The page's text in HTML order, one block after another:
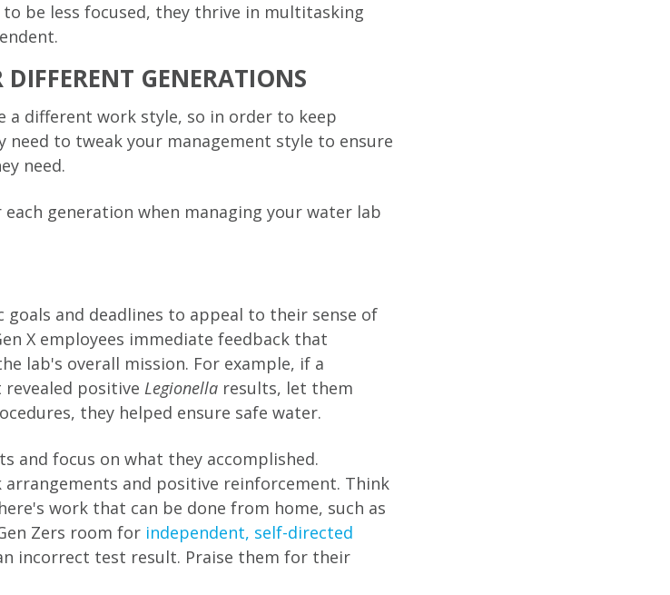
be less focused, they thrive in multitasking
GENERATIONS
a different work style, so in order to keep
need to tweak your management style to ensure
need.
each generation when managing your water lab
and deadlines to appeal to their sense of
X employees immediate feedback that
lab's overall mission. For example, if a
positive Legionella results, let them
they helped ensure safe water.
and focus on what they accomplished.
and positive reinforcement. Think
work that can be done from home, such as
Zers room for independent, self-directed
incorrect test result. Praise them for their